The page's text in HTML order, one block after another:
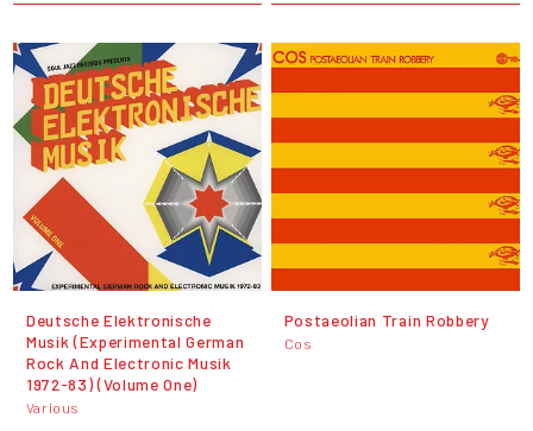
Deutsche Elektronische
Musik (Experimental German
Rock And Electronic Musik
1972-83) (Volume One)
Various
Postaeolian Train Robbery
Cos